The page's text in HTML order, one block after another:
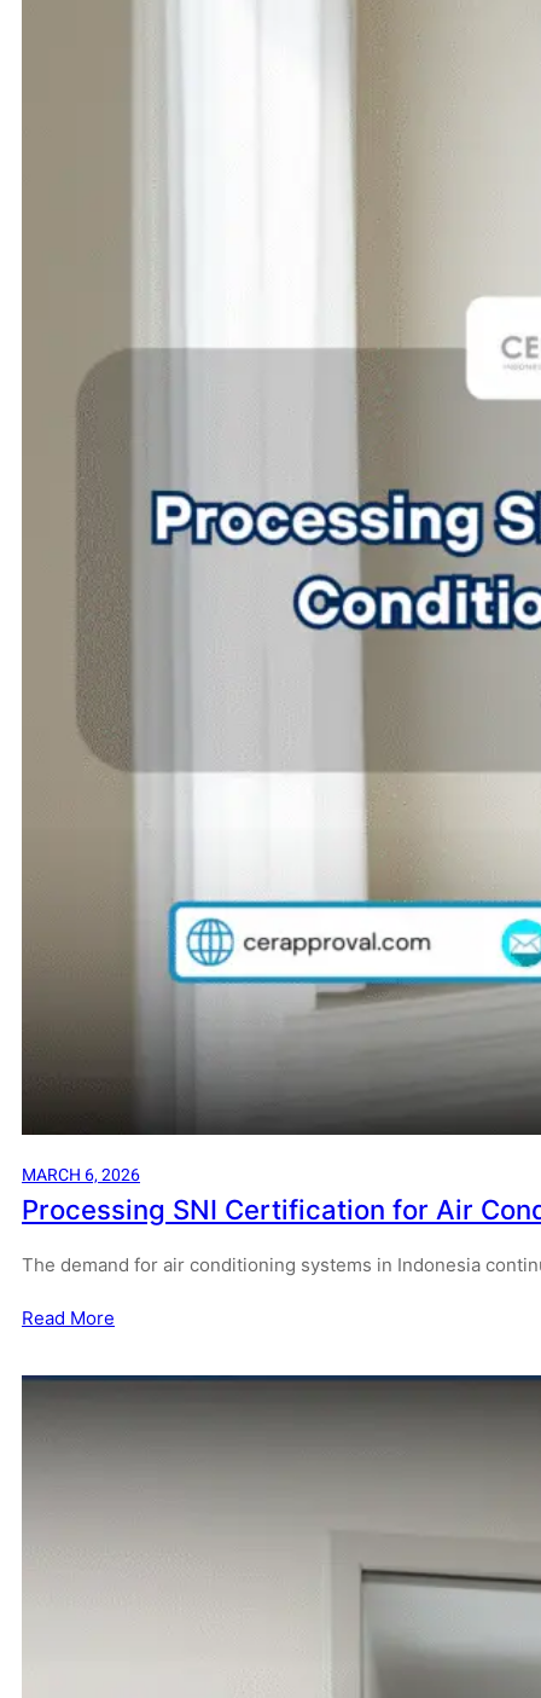
MARCH 6, 2026
Processing SNI Certification for Air
The demand for air conditioning systems in Indonesia
Read More